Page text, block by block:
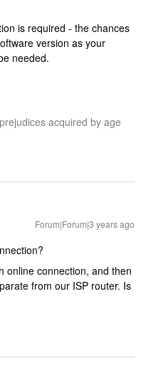
is required - the chances
version as your
needed.
acquired by age
Forum|Forum|3 years ago
online connection, and then
from our ISP router. Is